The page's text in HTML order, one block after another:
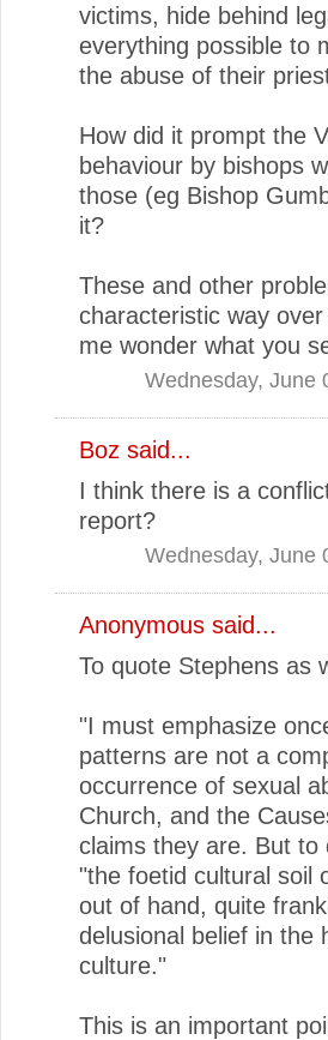
victims, hide behind
everything possible to
the abuse of their
How did it prompt the
behaviour by bishops
those (eg Bishop
it?
These and other
characteristic way
me wonder what you
Wednesday, June
Boz said...
I think there is a
report?
Wednesday, June
Anonymous said...
To quote Stephens as
"I must emphasize
patterns are not a
occurrence of sexual
Church, and the
claims they are. But to
"the foetid cultural soil
out of hand, quite
delusional belief in the
culture."
This is an important